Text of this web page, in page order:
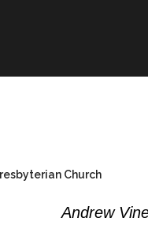
Church
Andrew